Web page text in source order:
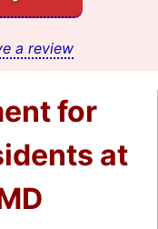
a review
for
at